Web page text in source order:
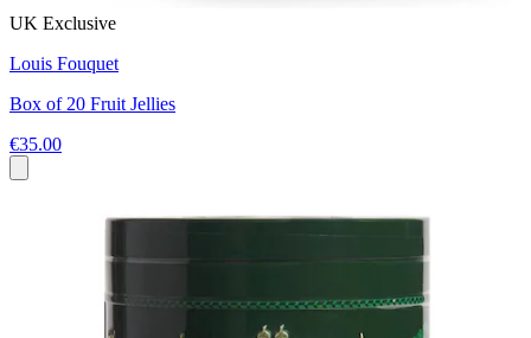
UK Exclusive
Louis Fouquet
Box of 20 Fruit Jellies
€35.00